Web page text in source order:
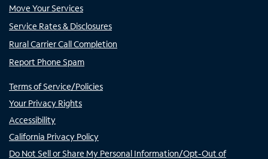
Move Your Services
Service Rates & Disclosures
Rural Carrier Call Completion
Report Phone Spam
Terms of Service/Policies
Your Privacy Rights
Accessibility
California Privacy Policy
Do Not Sell or Share My Personal Information/Opt-Out of